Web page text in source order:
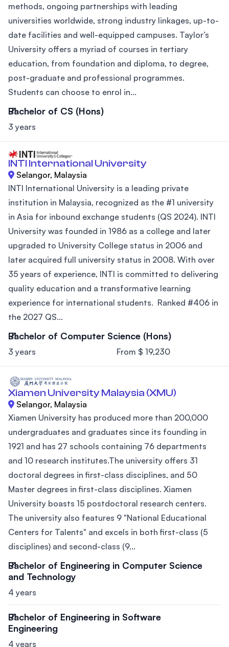
methods, ongoing partnerships with leading
universities worldwide, strong industry linkages, up-to-
date facilities and well-equipped campuses. Taylor’s
University offers a myriad of courses in tertiary
education, from foundation and diploma, to degree,
post-graduate and professional programmes.
Students can choose to enrol in...
Bachelor of CS (Hons)
3 years
INTI International University
Selangor, Malaysia
INTI International University is a leading private
institution in Malaysia, recognized as the #1 university
in Asia for inbound exchange students (QS 2024). INTI
University was founded in 1986 as a college and later
upgraded to University College status in 2006 and
later acquired full university status in 2008. With over
35 years of experience, INTI is committed to delivering
quality education and a transformative learning
experience for international students. Ranked #406 in
the 2027 QS...
Bachelor of Computer Science (Hons)
3 years From $ 19,230
Xiamen University Malaysia (XMU)
Selangor, Malaysia
Xiamen University has produced more than 200,000
undergraduates and graduates since its founding in
1921 and has 27 schools containing 76 departments
and 10 research institutes.The university offers 31
doctoral degrees in first-class disciplines, and 50
Master degrees in first-class disciplines. Xiamen
University boasts 15 postdoctoral research centers.
The university also features 9 "National Educational
Centers for Talents" and excels in both first-class (5
disciplines) and second-class (9...
Bachelor of Engineering in Computer Science
and Technology
4 years
Bachelor of Engineering in Software
Engineering
4 years